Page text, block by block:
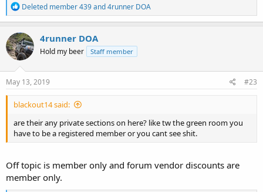
R
e
a
c
t
i
o
n
s
Deleted member 439and4runner DOA
4runner DOA
Hold my beer Staff member
May 13, 2019 #23
blackout14 said:
are their any private sections on here? like tw the green room you
have to be a registered member or you cant see shit.
Off topic is member only and forum vendor discounts are
member only.